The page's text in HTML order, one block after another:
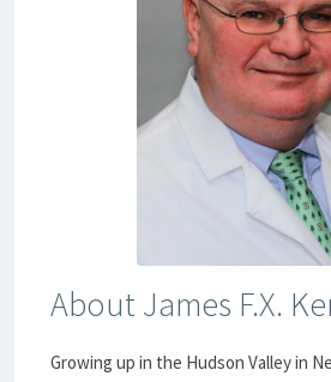
About James F.X.
Growing up in the Hudson Valley in